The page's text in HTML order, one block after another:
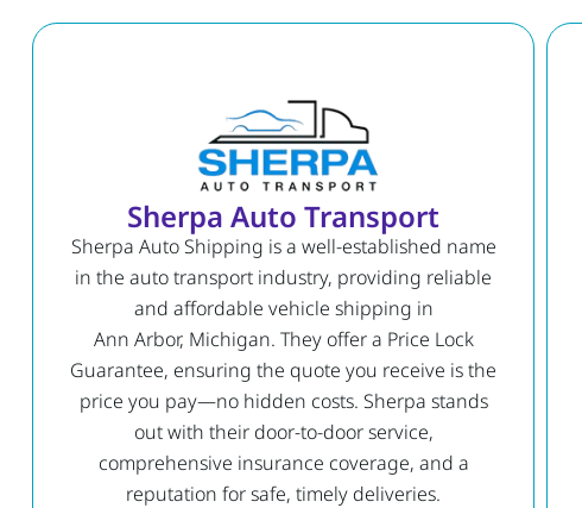
Sherpa Auto Transport
Sherpa Auto Shipping is a well-established name
in the auto transport industry, providing reliable
and affordable vehicle shipping in
Ann Arbor, Michigan. They offer a Price Lock
Guarantee, ensuring the quote you receive is the
price you pay—no hidden costs. Sherpa stands
out with their door-to-door service,
comprehensive insurance coverage, and a
reputation for safe, timely deliveries.